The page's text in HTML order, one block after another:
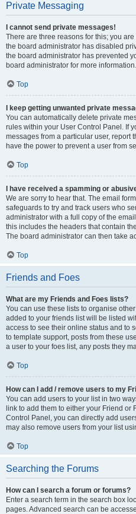
Private Messaging
I cannot send private messages!
There are three reasons for this; you
the board administrator has disabled
the board administrator has prevented
board administrator for more information.
Top
I keep getting unwanted private
You can automatically delete private
rules within your User Control Panel. If
messages from a particular user, report
have the power to prevent a user from
Top
I have received a spamming or
We are sorry to hear that. The email
safeguards to try and track users who
administrator with a full copy of the
this includes the headers that contain
The board administrator can then take
Top
Friends and Foes
What are my Friends and Foes lists?
You can use these lists to organise
added to your friends list will be listed
access to see their online status and to
to template support, posts from these
a user to your foes list, any posts they
Top
How can I add / remove users to my
You can add users to your list in two
link to add them to either your Friend or
Control Panel, you can directly add
may also remove users from your list
Top
Searching the Forums
How can I search a forum or forums?
Enter a search term in the search box
pages. Advanced search can be